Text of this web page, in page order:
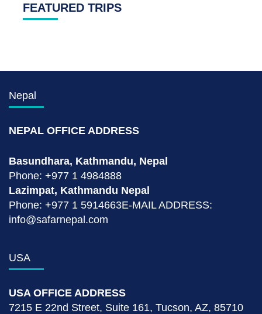
FEATURED TRIPS
Nepal
NEPAL OFFICE ADDRESS
Basundhara, Kathmandu, Nepal
Phone: +977 1 4984888
Lazimpat, Kathmandu Nepal
Phone: +977 1 5914663E-MAIL ADDRESS:
info@safarnepal.com
USA
USA OFFICE ADDRESS
7215 E 22nd Street, Suite 161, Tucson, AZ, 85710